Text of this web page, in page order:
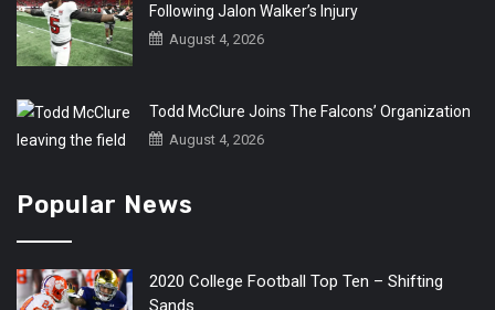
Following Jalon Walker’s Injury
August 4, 2026
Todd McClure Joins The Falcons’ Organization
August 4, 2026
Popular News
2020 College Football Top Ten – Shifting
Sands